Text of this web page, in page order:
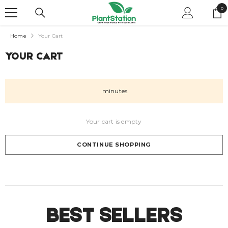
00
Home Your Cart
YOUR CART
minutes.
Your cart is empty
CONTINUE SHOPPING
BEST SELLERS